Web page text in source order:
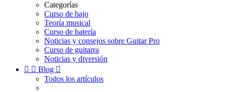
Categorías
Curso de bajo
Teoría musical
Curso de batería
Noticias y consejos sobre Guitar Pro
Curso de guitarra
Noticias y diversión
  Blog 
Todos los artículos